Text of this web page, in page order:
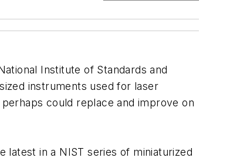
Institute of Standards and
instruments used for laser
could replace and improve on
latest in a NIST series of miniaturized